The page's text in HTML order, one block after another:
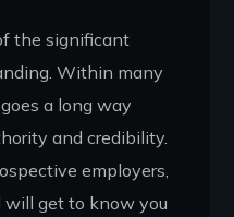
the significant
Within many
a long way
and credibility.
employers,
get to know you